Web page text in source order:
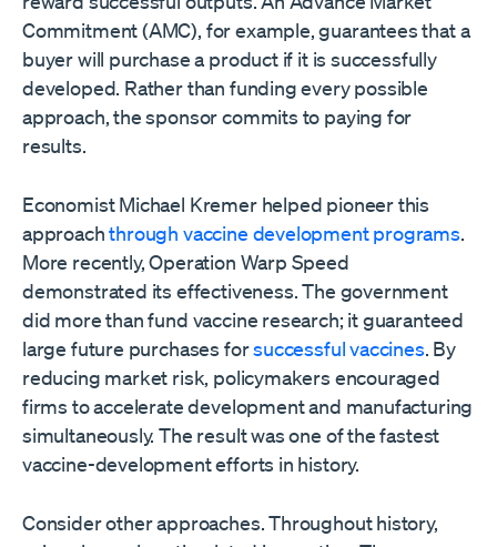
Commitment (AMC), for example, guarantees that a
buyer will purchase a product if it is successfully
developed. Rather than funding every possible
approach, the sponsor commits to paying for
results.
Economist Michael Kremer helped pioneer this
approachthrough vaccine development programs.
More recently, Operation Warp Speed
demonstrated its effectiveness. The government
did more than fund vaccine research; it guaranteed
large future purchases forsuccessful vaccines. By
reducing market risk, policymakers encouraged
firms to accelerate development and manufacturing
simultaneously. The result was one of the fastest
vaccine-development efforts in history.
Consider other approaches. Throughout history,